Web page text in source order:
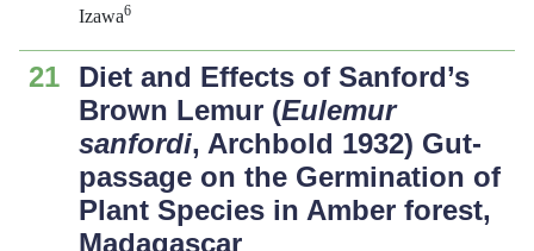
Izawa6
21
Diet and Effects of Sanford’s
Brown Lemur (Eulemur
sanfordi, Archbold 1932) Gut-
passage on the Germination of
Plant Species in Amber forest,
Madagascar